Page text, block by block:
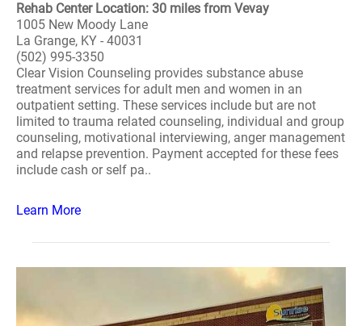
Rehab Center Location: 30 miles from Vevay
1005 New Moody Lane
La Grange, KY - 40031
(502) 995-3350
Clear Vision Counseling provides substance abuse
treatment services for adult men and women in an
outpatient setting. These services include but are not
limited to trauma related counseling, individual and group
counseling, motivational interviewing, anger management
and relapse prevention. Payment accepted for these fees
include cash or self pa..
Learn More